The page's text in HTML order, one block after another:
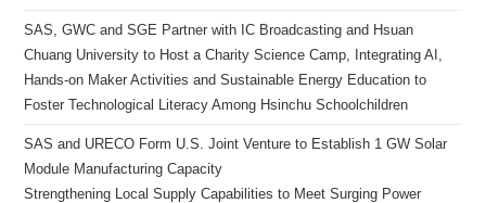
SAS, GWC and SGE Partner with IC Broadcasting and Hsuan
Chuang University to Host a Charity Science Camp, Integrating AI,
Hands-on Maker Activities and Sustainable Energy Education to
Foster Technological Literacy Among Hsinchu Schoolchildren
SAS and URECO Form U.S. Joint Venture to Establish 1 GW Solar
Module Manufacturing Capacity
Strengthening Local Supply Capabilities to Meet Surging Power